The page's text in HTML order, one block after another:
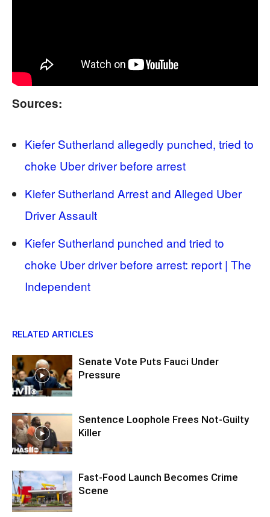
Sources:
Kiefer Sutherland allegedly punched, tried to
choke Uber driver before arrest
Kiefer Sutherland Arrest and Alleged Uber
Driver Assault
Kiefer Sutherland punched and tried to
choke Uber driver before arrest: report | The
Independent
RELATED ARTICLES
Senate Vote Puts Fauci Under
Pressure
Sentence Loophole Frees Not-Guilty
Killer
Fast-Food Launch Becomes Crime
Scene